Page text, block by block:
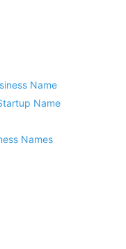
Name
Name